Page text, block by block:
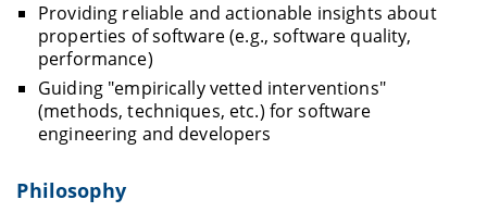
Providing reliable and actionable insights about
properties of software (e.g., software quality,
performance)
Guiding "empirically vetted interventions"
(methods, techniques, etc.) for software
engineering and developers
Philosophy